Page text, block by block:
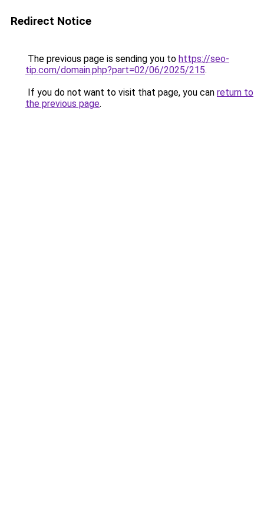
Redirect Notice
The previous page is sending you to https://seo-
tip.com/domain.php?part=02/06/2025/215.
If you do not want to visit that page, you can return to
the previous page.